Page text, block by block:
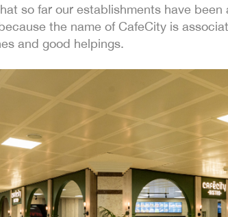
so far our establishments have been
the name of CafeCity is
and good helpings.